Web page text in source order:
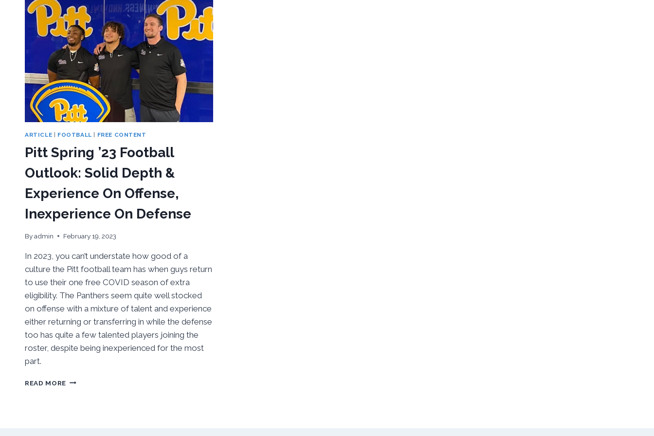
ARTICLE FOOTBALL FREE CONTENT
Pitt Spring ’23 Football
Outlook: Solid Depth &
Experience On Offense,
Inexperience On Defense
Byadmin February 19, 2023
In 2023, you can’t understate how good of a
culture the Pitt football team has when guys return
to use their one free COVID season of extra
eligibility. The Panthers seem quite well stocked
on offense with a mixture of talent and experience
either returning or transferring in while the defense
too has quite a few talented players joining the
roster, despite being inexperienced for the most
part.
READ MORE PITT